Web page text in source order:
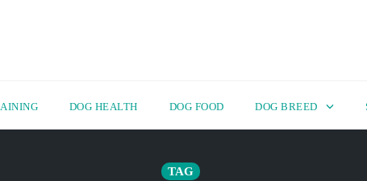
DOG HEALTH DOG FOOD DOG BREED
TAG